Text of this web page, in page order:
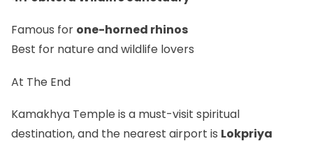
Famous for one-horned rhinos
Best for nature and wildlife lovers
At The End
Kamakhya Temple is a must-visit spiritual
destination, and the nearest airport is Lokpriya